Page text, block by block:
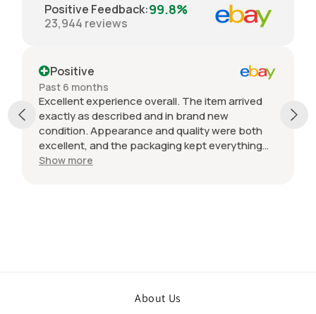
Positive Feedback:99.8%
23,944 reviews
Positive
Past 6 months
Excellent experience overall. The item arrived
exactly as described and in brand new
condition. Appearance and quality were both
excellent, and the packaging kept everything
protected during shipping. I was initially unsure
Show more
About Us